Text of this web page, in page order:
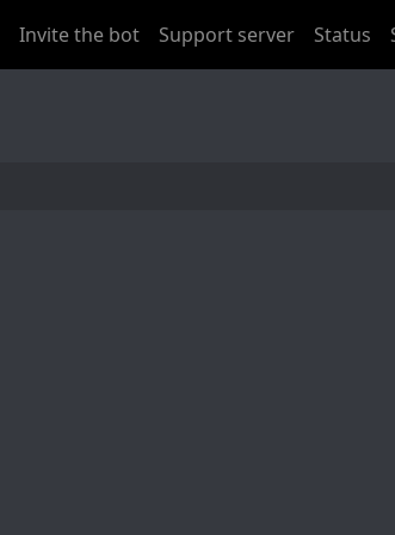
Invite the bot Support server Status